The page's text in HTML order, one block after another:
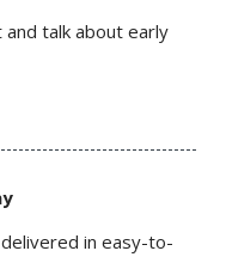
talk about early
in easy-to-